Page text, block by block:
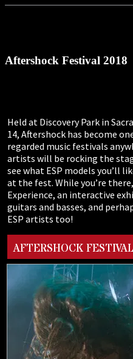
Aftershock Festival 2018
Held at Discovery Park in
14, Aftershock has become
regarded music festivals
artists will be rocking the
see what ESP models you’ll
at the fest. While you’re
Experience, an interactive
guitars and basses, and
ESP artists too!
AFTERSHOCK